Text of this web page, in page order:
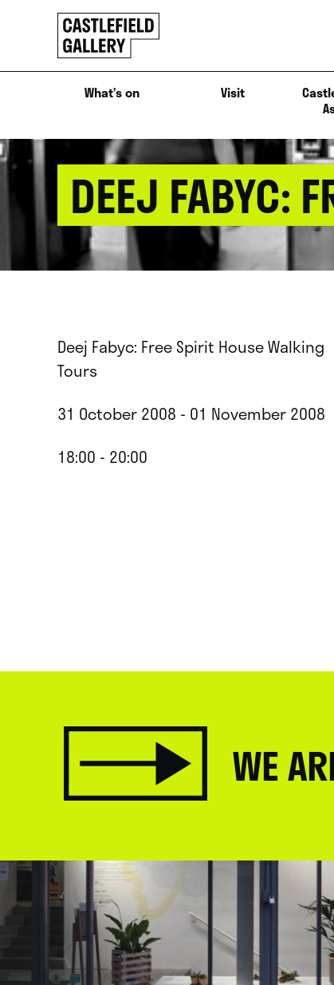
Click
to
go
back
homeWhat’s on Visit
DEEJ FABYC:
Deej Fabyc: Free Spirit House Walking
Tours
31 October 2008 - 01 November 2008
18:00 - 20:00
WE